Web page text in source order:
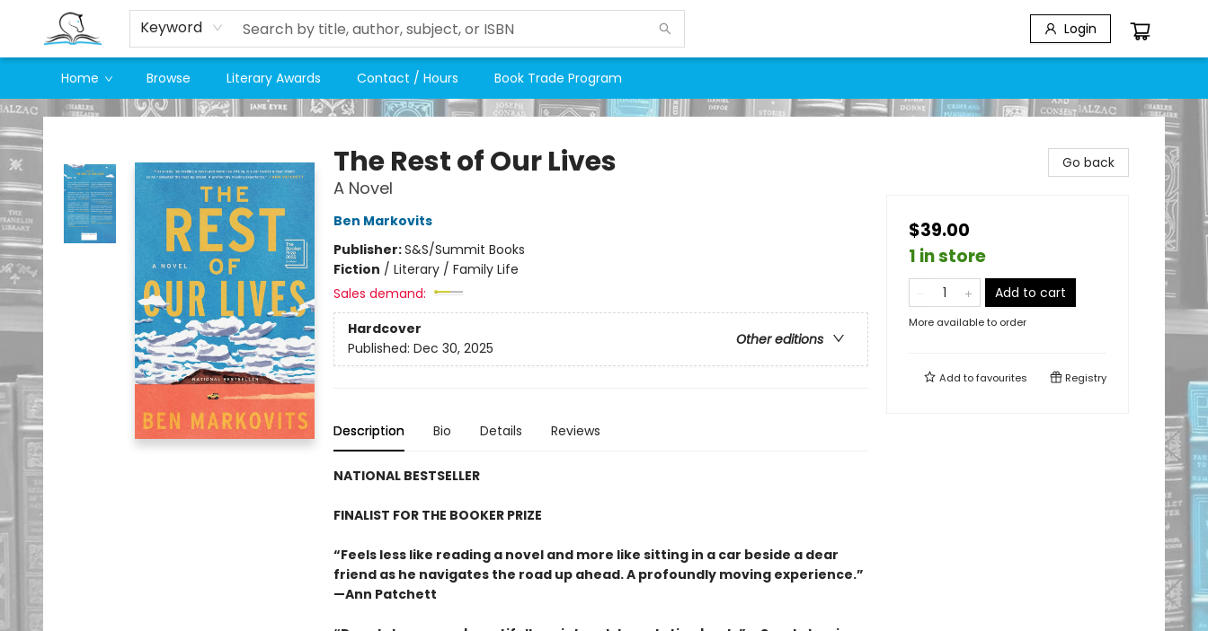
Keyword Login
Home Browse Literary Awards Contact / Hours Book Trade Program
Companion Books
The Rest of Our Lives
A Novel
Ben Markovits
Publisher:S&S/Summit Books
Fiction / Literary / Family Life
Sales demand:
Hardcover
Other editions
Published: Dec 30, 2025
Description Bio Details Reviews
NATIONAL BESTSELLER
FINALIST FOR THE BOOKER PRIZE
“Feels less like reading a novel and more like sitting in a car beside a dear
friend as he navigates the road up ahead. A profoundly moving experience.”
—Ann Patchett
Go back
$39.00
1 in store
Add to cart
More available to order
Add tofavourites Registry